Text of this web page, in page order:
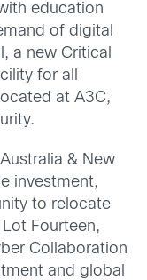
education
of digital
a new Critical
for all
at A3C,
& New
investment,
to relocate
Fourteen,
Collaboration
and global